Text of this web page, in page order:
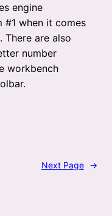
engine
#1 when it comes
are also
number
workbench
Next Page →